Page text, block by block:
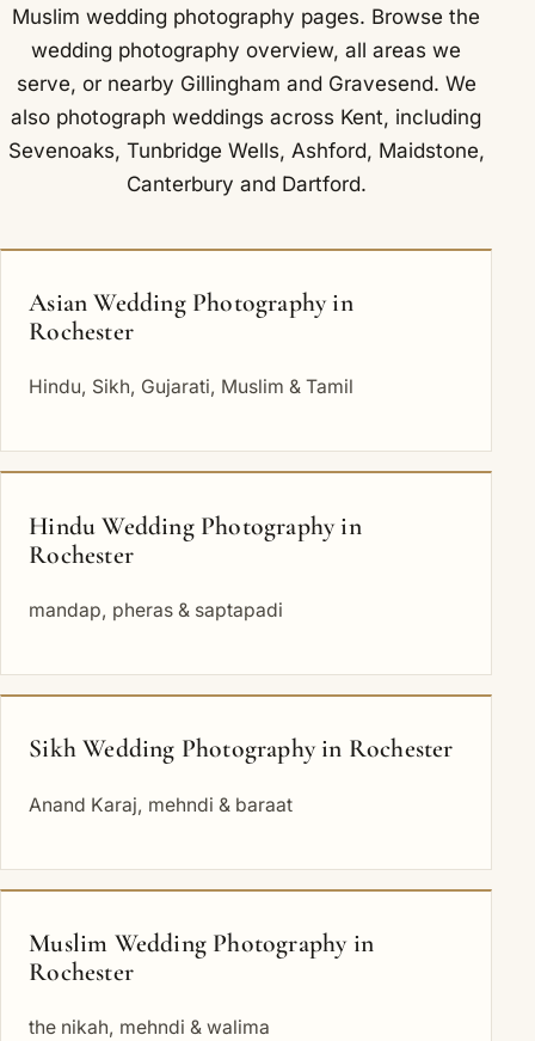
Muslim wedding photography pages. Browse the
wedding photography overview,all areas we
serve, or nearby Gillingham and Gravesend. We
also photograph weddings across Kent, including
Sevenoaks, Tunbridge Wells, Ashford, Maidstone,
Canterbury and Dartford.
Asian Wedding Photography in
Rochester
Hindu, Sikh, Gujarati, Muslim & Tamil
Hindu Wedding Photography in
Rochester
mandap, pheras & saptapadi
Sikh Wedding Photography in Rochester
Anand Karaj, mehndi & baraat
Muslim Wedding Photography in
Rochester
the nikah, mehndi & walima